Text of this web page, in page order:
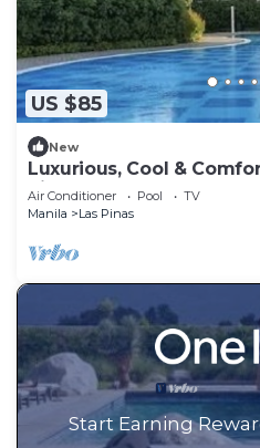
US $85
New
Luxurious, Cool &
Pinas!
Air Conditioner Pool
TV
Manila
Las Pinas
Start Earning